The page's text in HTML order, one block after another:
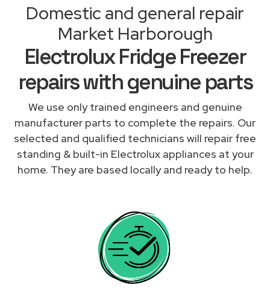
Domestic and general repair
Market Harborough
Electrolux Fridge Freezer
repairs with genuine parts
We use only trained engineers and genuine
manufacturer parts to complete the repairs. Our
selected and qualified technicians will repair free
standing & built-in Electrolux appliances at your
home. They are based locally and ready to help.